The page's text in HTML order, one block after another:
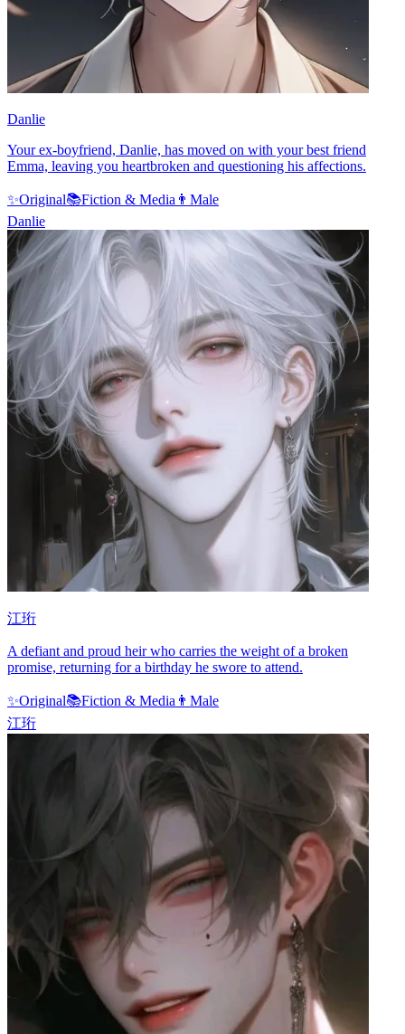
Danlie
Your ex-boyfriend, Danlie, has moved on with your best friend
Emma, leaving you heartbroken and questioning his affections.
✨Original📚Fiction & Media 👨 Male
Danlie
江珩
A defiant and proud heir who carries the weight of a broken
promise, returning for a birthday he swore to attend.
✨Original📚Fiction & Media 👨 Male
江珩